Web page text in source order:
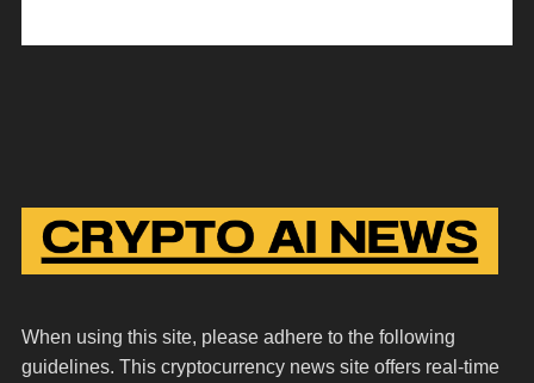
When using this site, please adhere to the following
guidelines. This cryptocurrency news site offers real-time